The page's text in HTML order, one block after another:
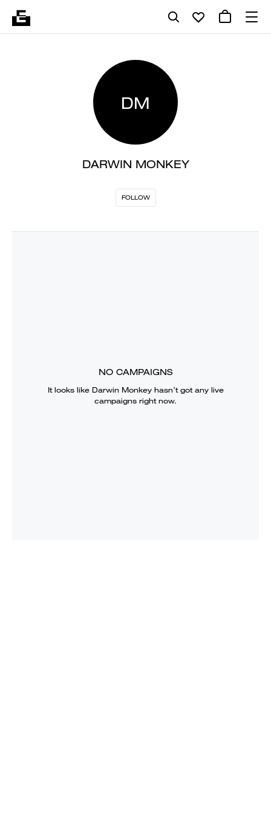
DM
DARWIN MONKEY
FOLLOW
NO CAMPAIGNS
It looks like Darwin Monkeyhasn’t got any live
campaigns right now.